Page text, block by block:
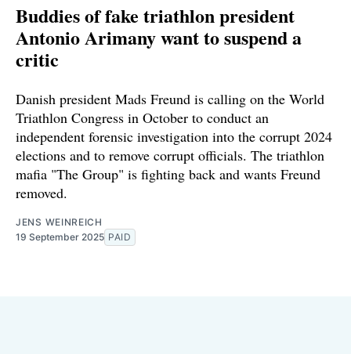
Buddies of fake triathlon president
Antonio Arimany want to suspend a
critic
Danish president Mads Freund is calling on the World
Triathlon Congress in October to conduct an
independent forensic investigation into the corrupt 2024
elections and to remove corrupt officials. The triathlon
mafia "The Group" is fighting back and wants Freund
removed.
JENS WEINREICH
19 September 2025 PAID